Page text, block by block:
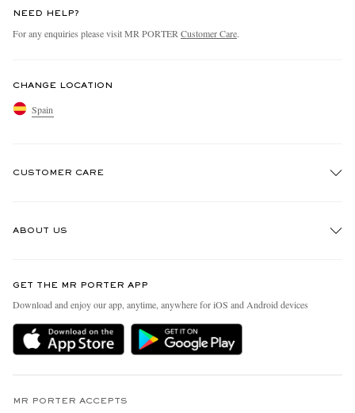
NEED HELP?
For any enquiries please visit MR PORTER Customer Care.
CHANGE LOCATION
Spain
CUSTOMER CARE
Delivery
Holiday Orders
Privacy Policy
ABOUT US
People & Planet
Sustainability Strategy
MR PORTER Health In Mind
Affiliates
GET THE MR PORTER APP
Download and enjoy our app, anytime, anywhere for iOS and Android devices
MR PORTER ACCEPTS